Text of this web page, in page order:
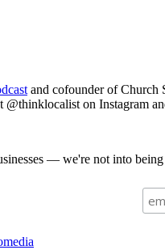
and cofounder of Church
on Instagram
— we're not into